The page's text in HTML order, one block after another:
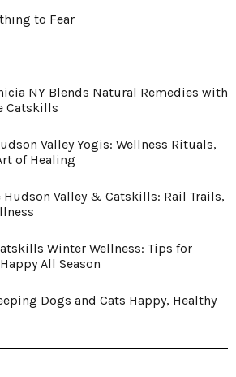
to Fear
NY Blends Natural Remedies with
Catskills
Valley Yogis: Wellness Rituals,
of Healing
Valley & Catskills: Rail Trails,
Winter Wellness: Tips for
All Season
Dogs and Cats Happy, Healthy